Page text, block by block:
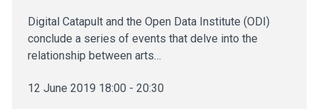
Digital Catapult and the Open Data Institute (ODI)
conclude a series of events that delve into the
relationship between arts…
12 June 2019 18:00 - 20:30